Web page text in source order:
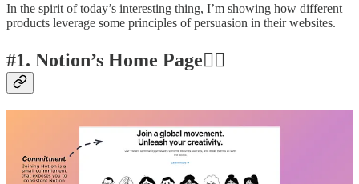
In the spirit of today’s interesting thing, I’m showing how different
products leverage some principles of persuasion in their websites.
#1. Notion’s Home Page👍🏽